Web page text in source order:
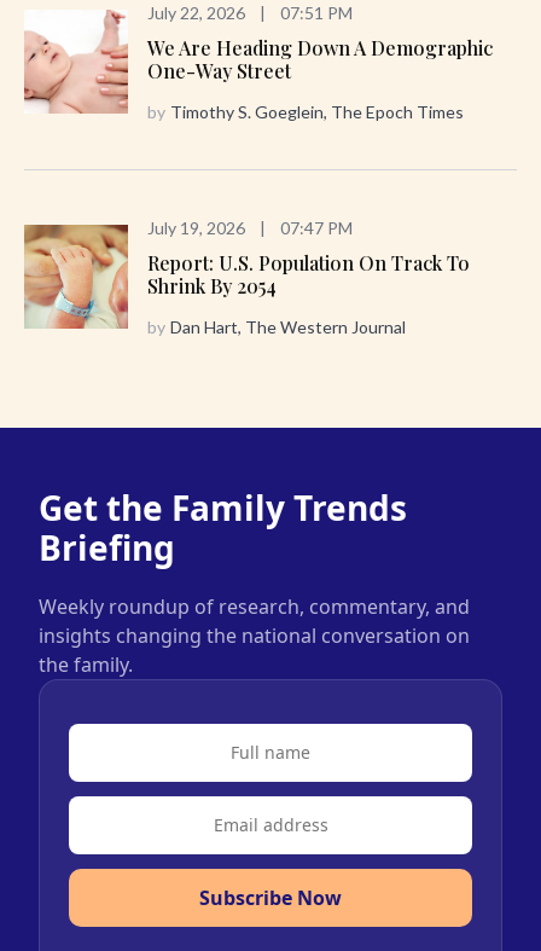
July 22, 2026 | 07:51 PM
We Are Heading Down A Demographic
One-Way Street
by Timothy S. Goeglein, The Epoch Times
July 19, 2026 | 07:47 PM
Report: U.S. Population On Track To
Shrink By 2054
by Dan Hart, The Western Journal
Get the Family Trends
Briefing
Weekly roundup of research, commentary, and
insights changing the national conversation on
the family.
Subscribe Now